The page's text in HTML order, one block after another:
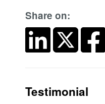
Share on:
Testimonial